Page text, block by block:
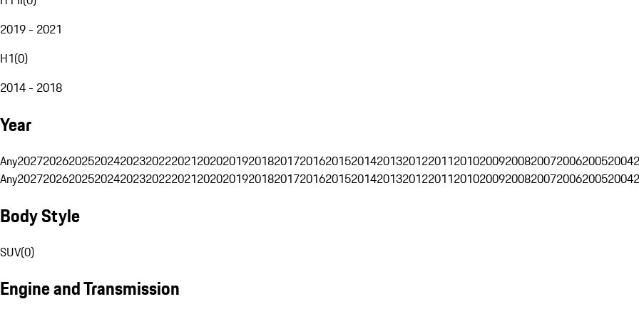
2019 - 2021
H1(0)
2014 - 2018
Year
Any202720262025202420232022202120202019201820172016201520142013201220112010200920082007200620052004
Any202720262025202420232022202120202019201820172016201520142013201220112010200920082007200620052004
Body Style
SUV(0)
Engine and Transmission